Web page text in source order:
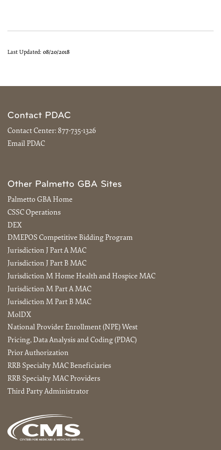
Last Updated: 08/20/2018
Contact PDAC
Contact Center: 877-735-1326
Email PDAC
Other Palmetto GBA Sites
Palmetto GBA Home
CSSC Operations
DEX
DMEPOS Competitive Bidding Program
Jurisdiction J Part A MAC
Jurisdiction J Part B MAC
Jurisdiction M Home Health and Hospice MAC
Jurisdiction M Part A MAC
Jurisdiction M Part B MAC
MolDX
National Provider Enrollment (NPE) West
Pricing, Data Analysis and Coding (PDAC)
Prior Authorization
RRB Specialty MAC Beneficiaries
RRB Specialty MAC Providers
Third Party Administrator